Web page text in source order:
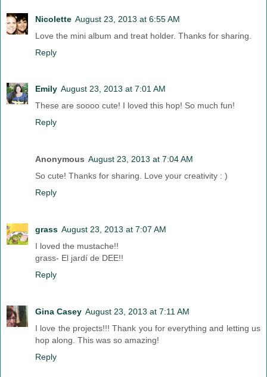
Nicolette August 23, 2013 at 6:55 AM
Love the mini album and treat holder. Thanks for sharing.
Reply
Emily August 23, 2013 at 7:01 AM
These are soooo cute! I loved this hop! So much fun!
Reply
Anonymous August 23, 2013 at 7:04 AM
So cute! Thanks for sharing. Love your creativity : )
Reply
grass August 23, 2013 at 7:07 AM
I loved the mustache!!
grass- El jardí de DEE!!
Reply
Gina Casey August 23, 2013 at 7:11 AM
I love the projects!!! Thank you for everything and letting us
hop along. This was so amazing!
Reply